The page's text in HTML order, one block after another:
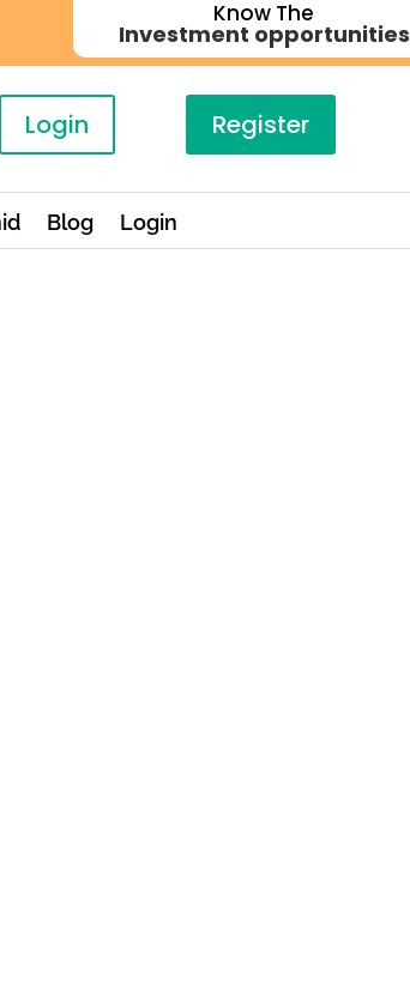
Know The
Investment opportunities
Login Register
Blog Login